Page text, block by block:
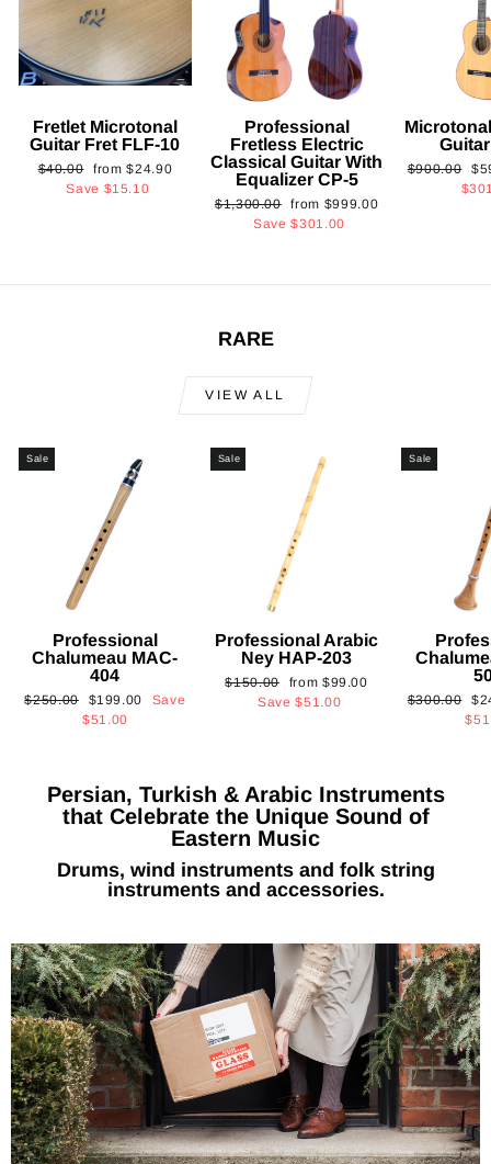
Fretlet Microtonal
Guitar Fret FLF-10
Regular
price
$40.00
Sale
price
from$24.90
Save $15.10
Professional
Fretless Electric
Classical Guitar With
Equalizer CP-5
Regular
$1,300.00 Sale
price
from $999.00
Save$301.00
Regular
$900.00
RARE
VIEW ALL
Sale
Professional
Chalumeau MAC-
404
Regular
$250.00
Sale
price
$199.00
Save
$51.00
Sale
Professional Arabic
Ney HAP-203
Regular
$150.00
Sale
price
from $99.00
Save$51.00
Sale
Regular
$300.00
Persian, Turkish & Arabic Instruments
that Celebrate the Unique Sound of
Eastern Music
Drums, wind instruments and folk string
instruments and accessories.